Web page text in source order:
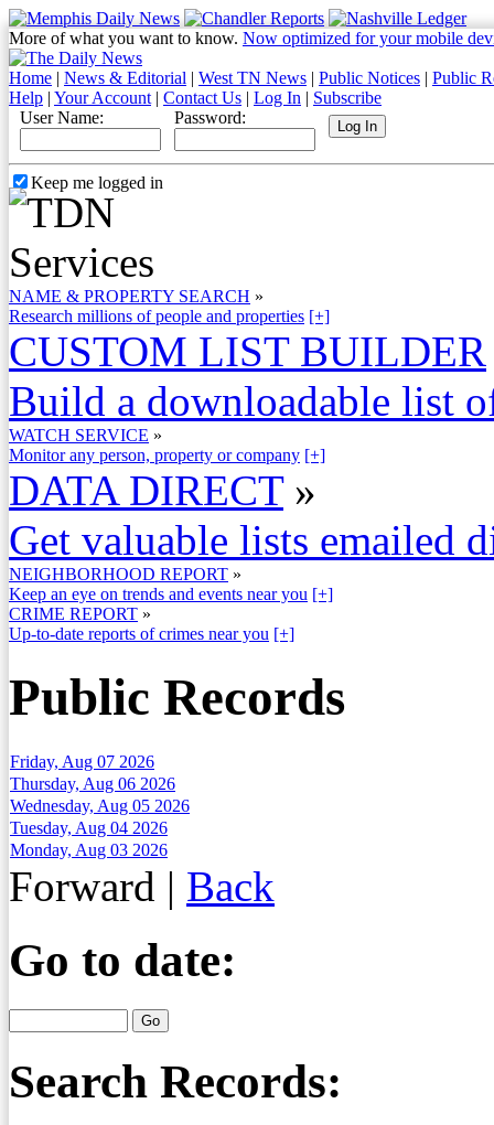
More of what you want to know. Now optimized for your mobile
Home | News & Editorial | West TN News | Public Notices | Public
Help | Your Account | Contact Us | Log In | Subscribe
User Name:
Password:
Keep me logged in
NAME & PROPERTY SEARCH »
Research millions of people and properties [+]
CUSTOM LIST BUILDER
Build a downloadable list
WATCH SERVICE »
Monitor any person, property or company [+]
DATA DIRECT »
Get valuable lists emailed
NEIGHBORHOOD REPORT »
Keep an eye on trends and events near you [+]
CRIME REPORT »
Up-to-date reports of crimes near you [+]
Public Records
Friday, Aug 07 2026
Thursday, Aug 06 2026
Wednesday, Aug 05 2026
Tuesday, Aug 04 2026
Monday, Aug 03 2026
Forward | Back
Go to date:
Search Records: